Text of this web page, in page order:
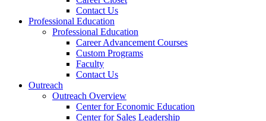
Contact Us
Professional Education
Professional Education
Career Advancement Courses
Custom Programs
Faculty
Contact Us
Outreach
Outreach Overview
Center for Economic Education
Center for Sales Leadership